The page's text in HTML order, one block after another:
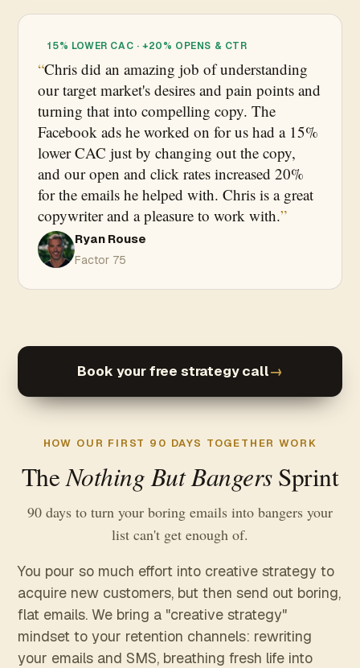
15% LOWER CAC · +20% OPENS & CTR
Chris did an amazing job of understanding
our target market's desires and pain points and
turning that into compelling copy. The
Facebook ads he worked on for us had a 15%
lower CAC just by changing out the copy,
and our open and click rates increased 20%
for the emails he helped with. Chris is a great
copywriter and a pleasure to work with.
Ryan Rouse
Factor 75
Book your free strategy call→
HOW OUR FIRST 90 DAYS TOGETHER WORK
TheNothing But BangersSprint
90 days to turn your boring emails into bangers your
list can't get enough of.
You pour so much effort into creative strategy to
acquire new customers, but then send out boring,
flat emails. We bring a "creative strategy"
mindset to your retention channels: rewriting
your emails and SMS, breathing fresh life into